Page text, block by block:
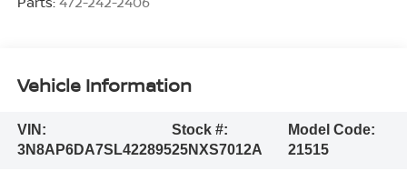
Vehicle Information
VIN:
3N8AP6DA7SL422895
Stock #:
25NXS7012A
Model Code:
21515